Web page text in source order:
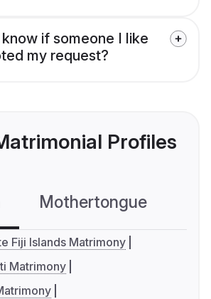
if someone I like
my request?
Profiles
Mothertongue
Fiji Islands Matrimony
Matrimony